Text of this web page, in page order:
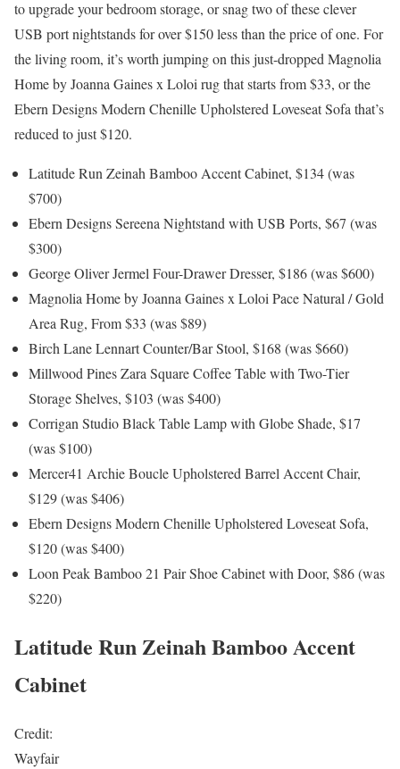
to upgrade your bedroom storage, or snag two of these clever
USB port nightstands for over $150 less than the price of one. For
the living room, it’s worth jumping on this just-dropped Magnolia
Home by Joanna Gaines x Loloi rug that starts from $33, or the
Ebern Designs Modern Chenille Upholstered Loveseat Sofa that’s
reduced to just $120.
Latitude Run Zeinah Bamboo Accent Cabinet, $134 (was
$700)
Ebern Designs Sereena Nightstand with USB Ports, $67 (was
$300)
George Oliver Jermel Four-Drawer Dresser, $186 (was $600)
Magnolia Home by Joanna Gaines x Loloi Pace Natural / Gold
Area Rug, From $33 (was $89)
Birch Lane Lennart Counter/Bar Stool, $168 (was $660)
Millwood Pines Zara Square Coffee Table with Two-Tier
Storage Shelves, $103 (was $400)
Corrigan Studio Black Table Lamp with Globe Shade, $17
(was $100)
Mercer41 Archie Boucle Upholstered Barrel Accent Chair,
$129 (was $406)
Ebern Designs Modern Chenille Upholstered Loveseat Sofa,
$120 (was $400)
Loon Peak Bamboo 21 Pair Shoe Cabinet with Door, $86 (was
$220)
Latitude Run Zeinah Bamboo Accent
Cabinet
Credit:
Wayfair